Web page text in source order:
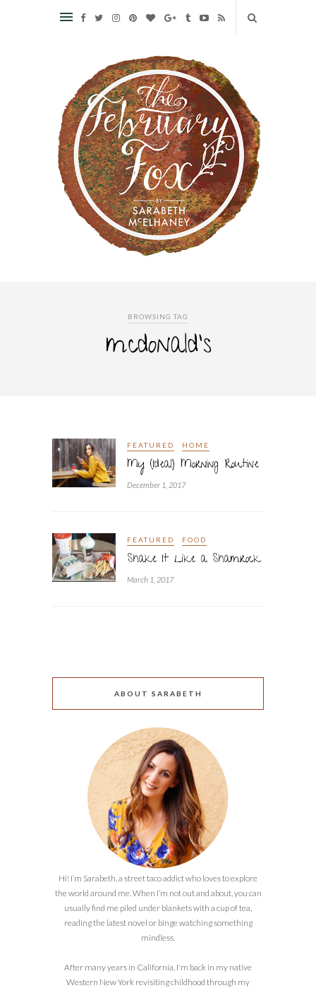
BROWSING TAG
mcdonald’s
FEATURED HOME
My (Ideal) Morning Routine
December 1, 2017
FEATURED FOOD
Shake It Like a Shamrock
March 1, 2017
ABOUT SARABETH
Hi! I’m Sarabeth, a street taco addict who loves to explore
the world around me. When I’m not out and about, you can
usually find me piled under blankets with a cup of tea,
reading the latest novel or binge watching something
mindless.
After many years in California, I'm back in my native
Western New York revisiting childhood through my